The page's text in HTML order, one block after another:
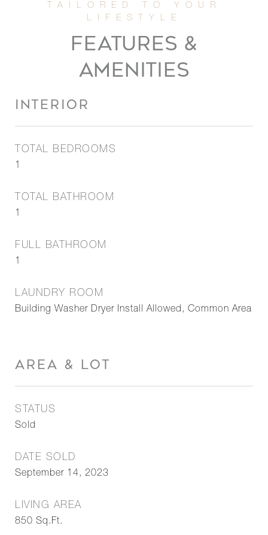
FEATURES &
AMENITIES
INTERIOR
TOTAL BEDROOMS
1
TOTAL BATHROOM
1
FULL BATHROOM
1
LAUNDRY ROOM
Building Washer Dryer Install Allowed, Common Area
AREA & LOT
STATUS
Sold
DATE SOLD
September 14, 2023
LIVING AREA
850 Sq.Ft.